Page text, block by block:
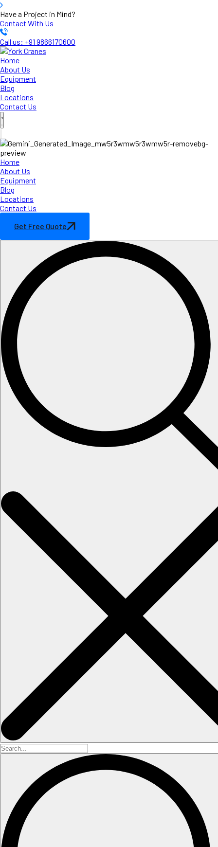
Have a Project in Mind?
Contact With Us
Call us: +91 9866170600
Home
About Us
Equipment
Blog
Locations
Contact Us
Home
About Us
Equipment
Blog
Locations
Contact Us
Get Free Quote